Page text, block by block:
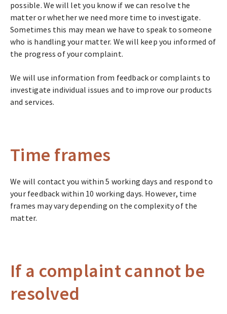
possible. We will let you know if we can resolve the
matter or whether we need more time to investigate.
Sometimes this may mean we have to speak to someone
who is handling your matter. We will keep you informed of
the progress of your complaint.
We will use information from feedback or complaints to
investigate individual issues and to improve our products
and services.
Time frames
We will contact you within 5 working days and respond to
your feedback within 10 working days. However, time
frames may vary depending on the complexity of the
matter.
If a complaint cannot be
resolved